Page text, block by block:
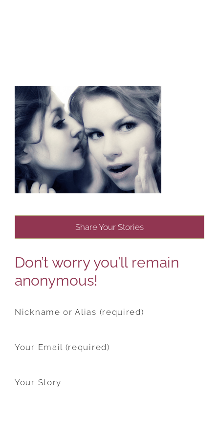
Share Your Stories
Don’t worry you’ll remain
anonymous!
Nickname or Alias (required)
Your Email (required)
Your Story